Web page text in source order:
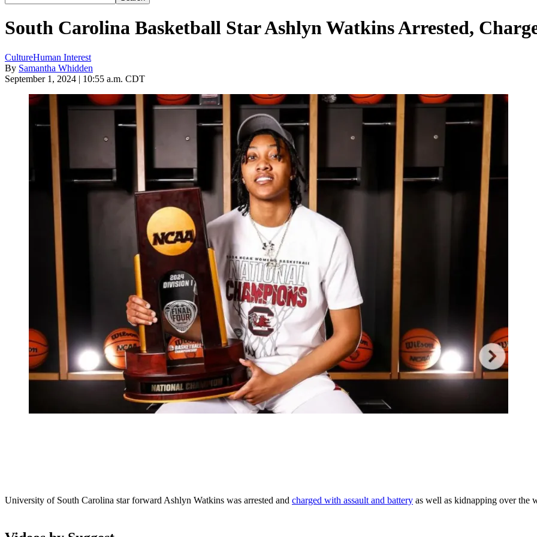
South Carolina Basketball Star Ashlyn Watkins Arrested,
CultureHuman Interest
By Samantha Whidden
September 1, 2024 | 10:55 a.m. CDT
University of South Carolina star forward Ashlyn Watkins was arrested and charged with assault and battery as well as kidnapping over the